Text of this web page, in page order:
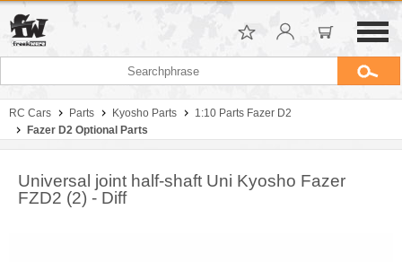
RC Cars Parts Kyosho Parts
1:10 Parts Fazer D2
Fazer D2 Optional Parts
Universal joint half-shaft Uni Kyosho Fazer
FZD2 (2) - Diff